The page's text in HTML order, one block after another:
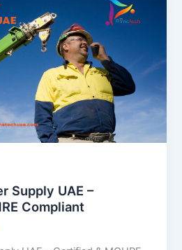
Supply UAE –
Compliant